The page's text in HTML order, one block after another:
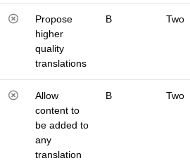
Propose
higher
quality
translations
B Two
Allow
content to
be added to
any
translation
B Two